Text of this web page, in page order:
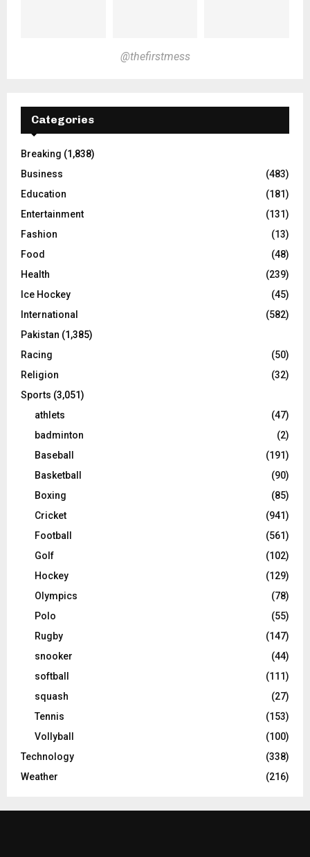
@thefirstmess
Categories
Breaking (1,838)
Business
(483)
Education
(181)
Entertainment
(131)
Fashion
(13)
Food
(48)
Health
(239)
Ice Hockey
(45)
International
(582)
Pakistan (1,385)
Racing
(50)
Religion
(32)
Sports (3,051)
athlets
(47)
badminton
(2)
Baseball
(191)
Basketball
(90)
Boxing
(85)
Cricket
(941)
Football
(561)
Golf
(102)
Hockey
(129)
Olympics
(78)
Polo
(55)
Rugby
(147)
snooker
(44)
softball
(111)
squash
(27)
Tennis
(153)
Vollyball
(100)
Technology
(338)
Weather
(216)